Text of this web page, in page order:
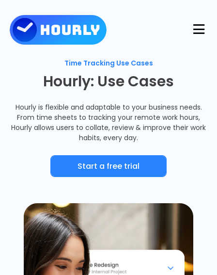
Industries
Integrations
Resources
Use Cases
Timesheets
Time Tracking Use Cases
Hourly: Use Cases
Hourly is flexible and adaptable to your business needs.
From time sheets to tracking your remote work hours,
Hourly allows users to collate, review & improve their work
habits, every day.
Start a free trial